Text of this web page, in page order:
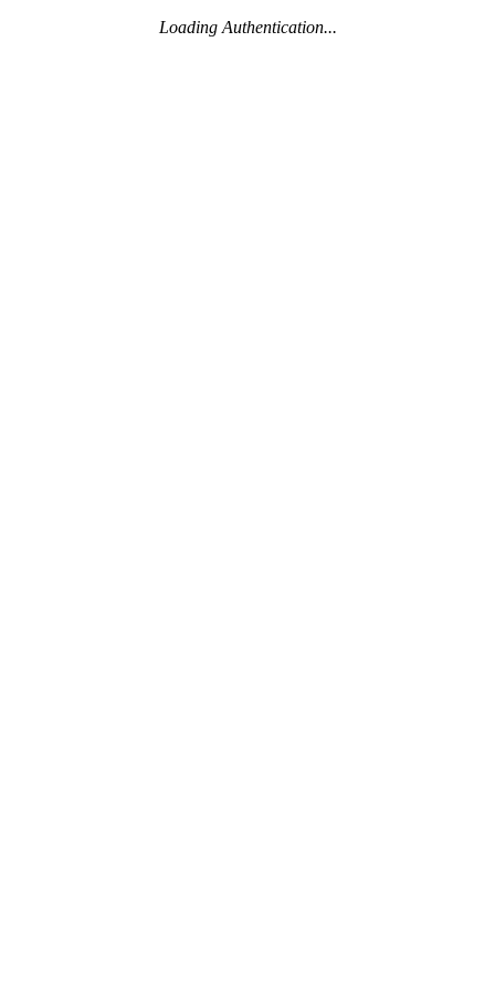
Loading Authentication...